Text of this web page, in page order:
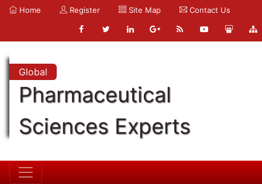
Home Register Site Map Contact Us
Global
Pharmaceutical
Sciences Experts